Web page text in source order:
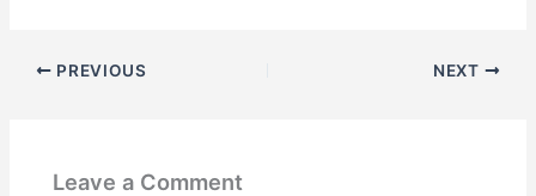
PREVIOUS NEXT
Leave a Comment